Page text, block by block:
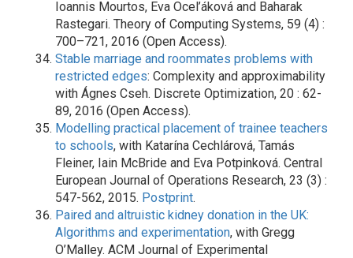
Ioannis Mourtos, Eva Ocel’áková and Baharak
Rastegari. Theory of Computing Systems, 59 (4) :
700–721, 2016 (Open Access).
Stable marriage and roommates problems with
restricted edges: Complexity and approximability
with Ágnes Cseh. Discrete Optimization, 20 : 62-
89, 2016 (Open Access).
Modelling practical placement of trainee teachers
to schools, with Katarína Cechlárová, Tamás
Fleiner, Iain McBride and Eva Potpinková. Central
European Journal of Operations Research, 23 (3) :
547-562, 2015. Postprint.
Paired and altruistic kidney donation in the UK:
Algorithms and experimentation, with Gregg
O’Malley. ACM Journal of Experimental